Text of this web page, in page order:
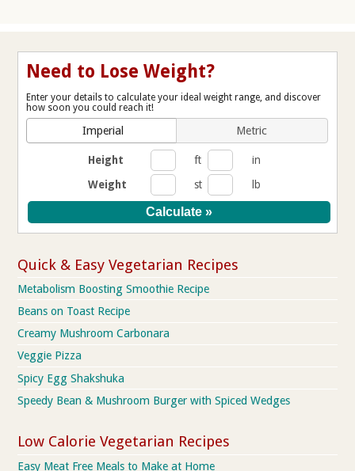
Need to Lose Weight?
Enter your details to calculate your ideal weight range, and discover
how soon you could reach it!
Imperial Metric
Height ft
in
Weight
st lb
Quick & Easy Vegetarian Recipes
Metabolism Boosting Smoothie Recipe
Beans on Toast Recipe
Creamy Mushroom Carbonara
Veggie Pizza
Spicy Egg Shakshuka
Speedy Bean & Mushroom Burger with Spiced Wedges
Low Calorie Vegetarian Recipes
Easy Meat Free Meals to Make at Home